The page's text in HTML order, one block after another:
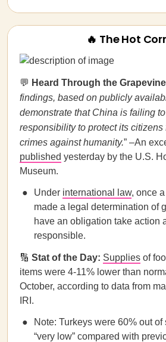
🔥 The Hot
💬 Heard Through the
findings, based on publicly
demonstrate that China is failing
responsibility to protect its
crimes against humanity.” –An
published yesterday by the U.S.
Museum.
Under international law, once
made a legal determination of
have an obligation take action
responsible.
🔢 Stat of the Day: Supplies of
items were 4-11% lower than
October, according to data from
IRI.
Note: Turkeys were 60% out
“very low” compared with